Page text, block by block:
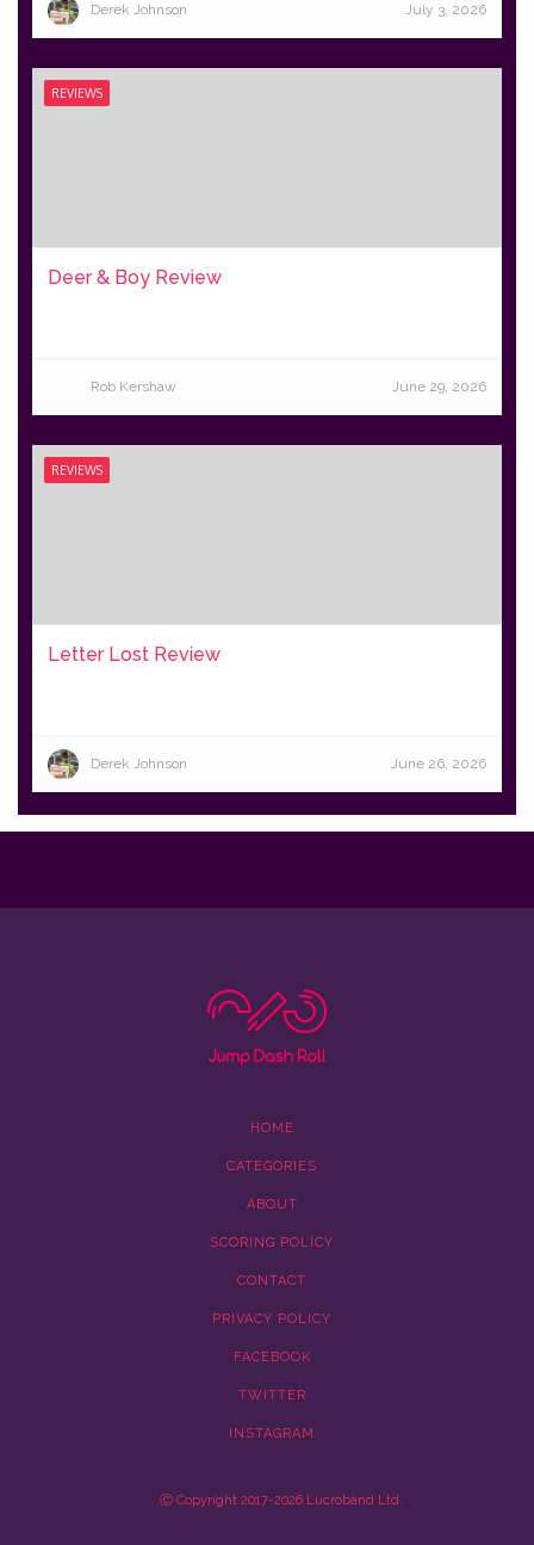
Derek Johnson July 3, 2026
REVIEWS
Deer & Boy Review
Rob Kershaw June 29, 2026
REVIEWS
Letter Lost Review
Derek Johnson June 26, 2026
HOME
CATEGORIES
ABOUT
SCORING POLICY
CONTACT
PRIVACY POLICY
FACEBOOK
TWITTER
INSTAGRAM
Ⓒ Copyright 2017-2026 Lucroband Ltd.